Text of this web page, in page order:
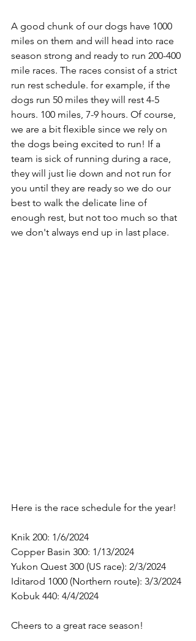
A good chunk of our dogs have 1000
miles on them and will head into race
season strong and ready to run 200-400
mile races. The races consist of a strict
run rest schedule. for example, if the
dogs run 50 miles they will rest 4-5
hours. 100 miles, 7-9 hours. Of course,
we are a bit flexible since we rely on
the dogs being excited to run! If a
team is sick of running during a race,
they will just lie down and not run for
you until they are ready so we do our
best to walk the delicate line of
enough rest, but not too much so that
we don't always end up in last place.
Here is the race schedule for the year!
Knik 200: 1/6/2024
Copper Basin 300: 1/13/2024
Yukon Quest 300 (US race): 2/3/2024
Iditarod 1000 (Northern route): 3/3/2024
Kobuk 440: 4/4/2024
Cheers to a great race season!